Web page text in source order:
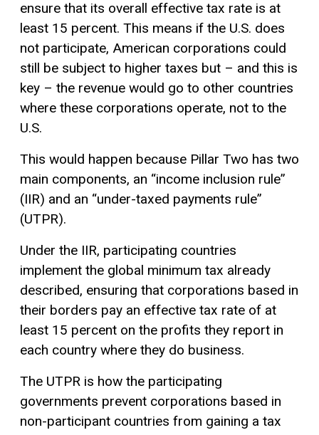
ensure that its overall effective tax rate is at
least 15 percent. This means if the U.S. does
not participate, American corporations could
still be subject to higher taxes but – and this is
key – the revenue would go to other countries
where these corporations operate, not to the
U.S.
This would happen because Pillar Two has two
main components, an “income inclusion rule”
(IIR) and an “under-taxed payments rule”
(UTPR).
Under the IIR, participating countries
implement the global minimum tax already
described, ensuring that corporations based in
their borders pay an effective tax rate of at
least 15 percent on the profits they report in
each country where they do business.
The UTPR is how the participating
governments prevent corporations based in
non-participant countries from gaining a tax